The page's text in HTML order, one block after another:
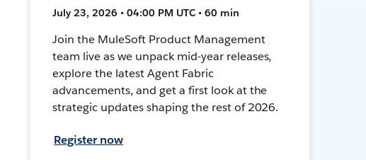
July 23, 2026 • 04:00 PM UTC • 60 min
Join the MuleSoft Product Management
team live as we unpack mid-year releases,
explore the latest Agent Fabric
advancements, and get a first look at the
strategic updates shaping the rest of 2026.
Register now